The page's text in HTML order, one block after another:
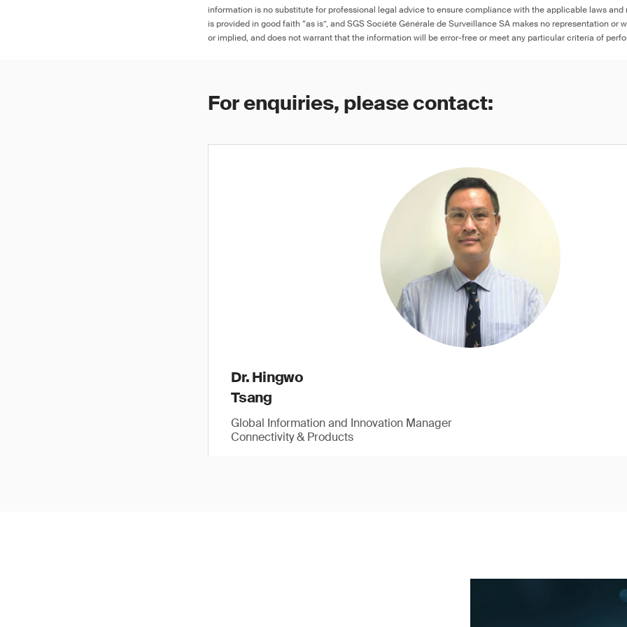
information is no substitute for professional legal advice to ensure compliance with the applicable laws
is provided in good faith “as is”, and SGS Société Générale de Surveillance SA makes no representation or
or implied, and does not warrant that the information will be error-free or meet any particular criteria of
For enquiries, please contact:
Dr. Hingwo
Tsang
Global Information and Innovation Manager
Connectivity & Products